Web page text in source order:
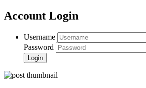
Account Login
Username
Password